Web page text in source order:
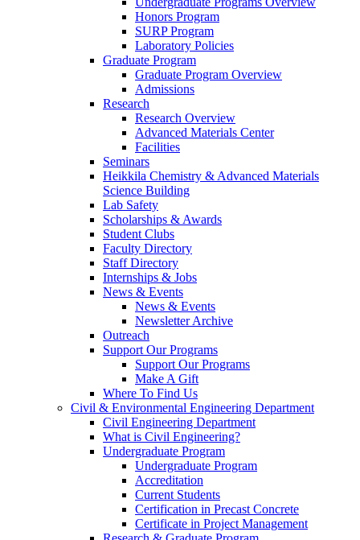
Honors Program
SURP Program
Laboratory Policies
Graduate Program
Graduate Program Overview
Admissions
Research
Research Overview
Advanced Materials Center
Facilities
Seminars
Heikkila Chemistry & Advanced Materials
Science Building
Lab Safety
Scholarships & Awards
Student Clubs
Faculty Directory
Staff Directory
Internships & Jobs
News & Events
News & Events
Newsletter Archive
Outreach
Support Our Programs
Support Our Programs
Make A Gift
Where To Find Us
Civil & Environmental Engineering Department
Civil Engineering Department
What is Civil Engineering?
Undergraduate Program
Undergraduate Program
Accreditation
Current Students
Certification in Precast Concrete
Certificate in Project Management